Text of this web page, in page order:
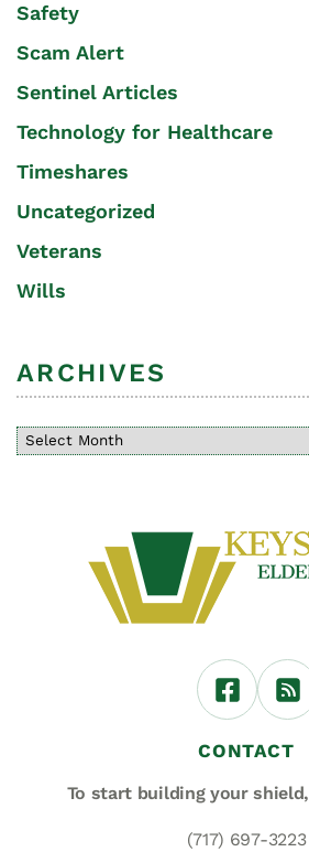
Safety
Scam Alert
Sentinel Articles
Technology for Healthcare
Timeshares
Uncategorized
Veterans
Wills
ARCHIVES
CONTACT
To start building your shield,
(717) 697-3223